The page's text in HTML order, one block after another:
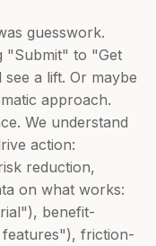
guesswork.
"Submit" to "Get
a lift. Or maybe
approach.
We understand
action:
reduction,
on what works:
benefit-
friction-